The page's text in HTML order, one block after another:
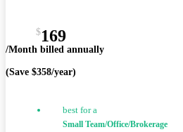
$169
/Month billed annually
(Save $358/year)
best for a
Small Team/Office/Brokerage